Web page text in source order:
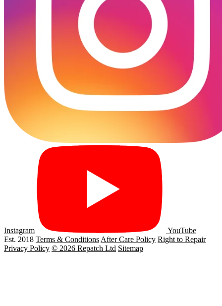
Instagram
YouTube
Est. 2018 Terms & Conditions After Care Policy Right to Repair
Privacy Policy © 2026 Repatch Ltd Sitemap